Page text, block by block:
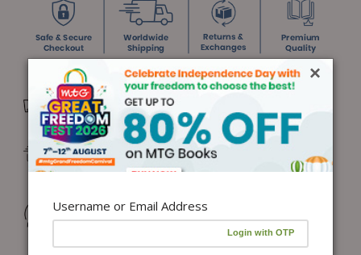
Free Delivery in India on orders above ₹1,100*
Delivery: Dispatch in 24–48 working hours |
Metro/Capital: 3–5 days | Others: 5–7 days
Returns & Refunds: Physical Books (7 days) | Digital
Products (Special conditions)
×
Username or Email Address